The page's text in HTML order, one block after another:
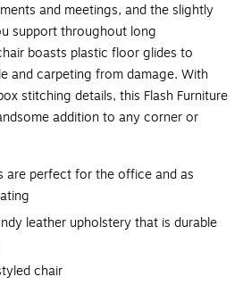
and meetings, and the slightly
support throughout long
boasts plastic floor glides to
and carpeting from damage. With
stitching details, this Flash Furniture
addition to any corner or
are perfect for the office and as
leather upholstery that is durable
chair